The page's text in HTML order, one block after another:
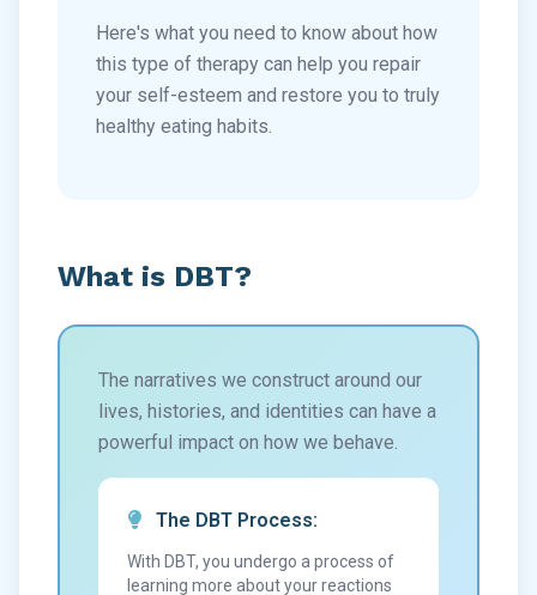
Here's what you need to know about how
this type of therapy can help you repair
your self-esteem and restore you to truly
healthy eating habits.
What is DBT?
The narratives we construct around our
lives, histories, and identities can have a
powerful impact on how we behave.
The DBT Process:
With DBT, you undergo a process of
learning more about your reactions